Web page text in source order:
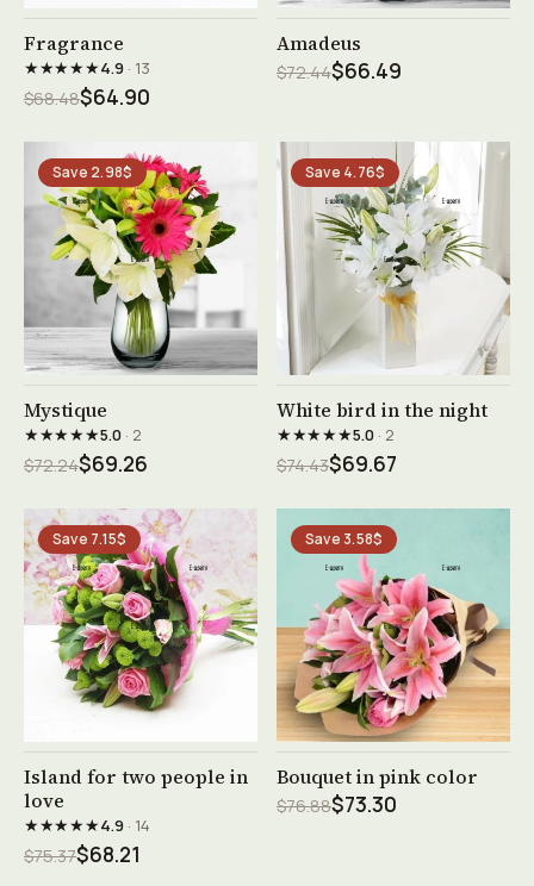
Fragrance
★★★★★4.9· 13
$68.48$64.90
See product →
Amadeus
$72.44$66.49
Save 2.98$
See product →
Mystique
★★★★★5.0· 2
$72.24$69.26
Save 4.76$
See product →
White bird in the night
★★★★★5.0· 2
$74.43$69.67
Save 7.15$
See product →
Island for two people in
love
★★★★★4.9· 14
$75.37$68.21
Save 3.58$
See product →
Bouquet in pink color
$76.88$73.30